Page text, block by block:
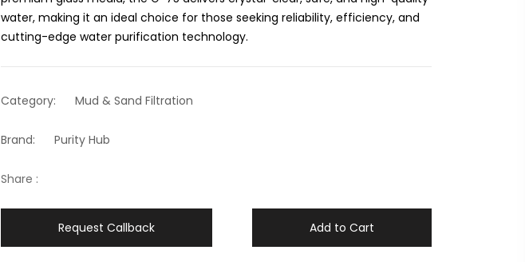
water, making it an ideal choice for those seeking reliability, efficiency, and
cutting-edge water purification technology.
Category: Mud & Sand Filtration
Brand: Purity Hub
Share :
Request Callback Add to Cart